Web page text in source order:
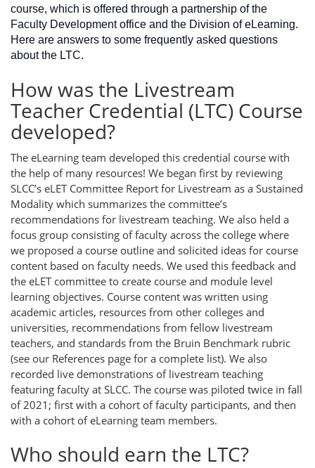
course, which is offered through a partnership of the
Faculty Development office and the Division of eLearning.
Here are answers to some frequently asked questions
about the LTC.
How was the Livestream
Teacher Credential (LTC) Course
developed?
The eLearning team developed this credential course with
the help of many resources! We began first by reviewing
SLCC’s eLET Committee Report for Livestream as a Sustained
Modality which summarizes the committee’s
recommendations for livestream teaching. We also held a
focus group consisting of faculty across the college where
we proposed a course outline and solicited ideas for course
content based on faculty needs. We used this feedback and
the eLET committee to create course and module level
learning objectives. Course content was written using
academic articles, resources from other colleges and
universities, recommendations from fellow livestream
teachers, and standards from the Bruin Benchmark rubric
(see our References page for a complete list). We also
recorded live demonstrations of livestream teaching
featuring faculty at SLCC. The course was piloted twice in fall
of 2021; first with a cohort of faculty participants, and then
with a cohort of eLearning team members.
Who should earn the LTC?